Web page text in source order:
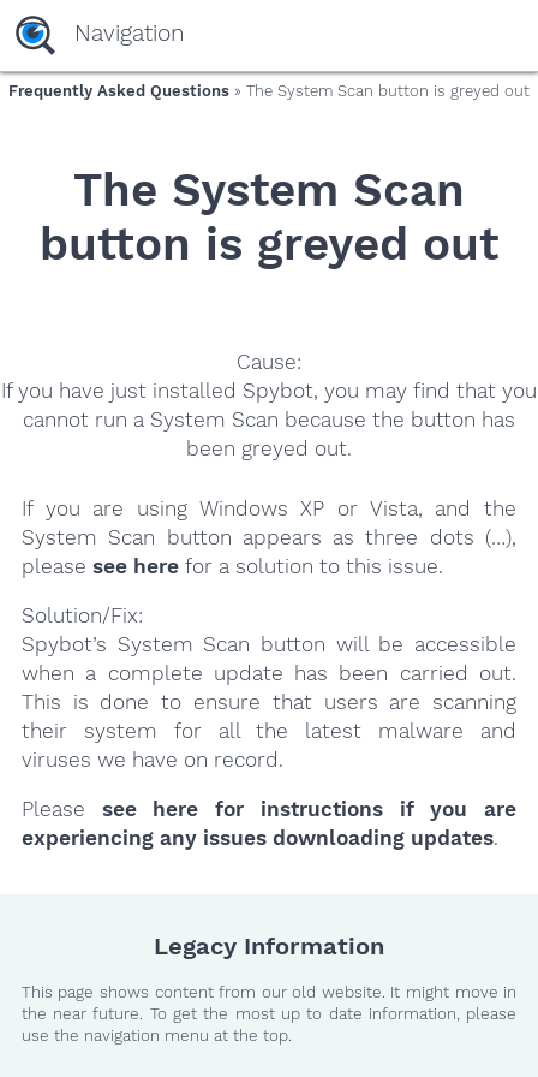
yaaaeag20
Navigation
Frequently Asked Questions » The System Scan button is greyed out
The System Scan
button is greyed out
Cause:
If you have just installed Spybot, you may find that you
cannot run a System Scan because the button has
been greyed out.
If you are using Windows XP or Vista, and the
System Scan button appears as three dots (…),
please see herefor a solution to this issue.
Solution/Fix:
Spybot’s System Scan button will be accessible
when a complete update has been carried out.
This is done to ensure that users are scanning
their system for all the latest malware and
viruses we have on record.
Please see here for instructions if you are
experiencing any issues downloading updates.
Legacy Information
This page shows content from our old website. It might move in
the near future. To get the most up to date information, please
use the navigation menu at the top.